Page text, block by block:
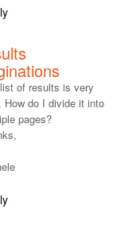
of results is very
How do I divide it into
pages?